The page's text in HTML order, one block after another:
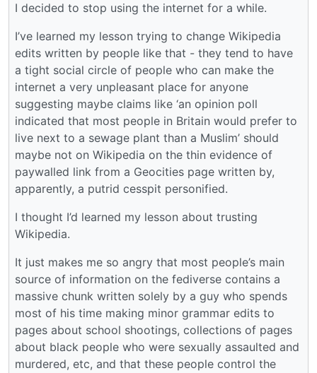
I decided to stop using the internet for a while.
I’ve learned my lesson trying to change Wikipedia
edits written by people like that - they tend to have
a tight social circle of people who can make the
internet a very unpleasant place for anyone
suggesting maybe claims like ‘an opinion poll
indicated that most people in Britain would prefer to
live next to a sewage plant than a Muslim’ should
maybe not on Wikipedia on the thin evidence of
paywalled link from a Geocities page written by,
apparently, a putrid cesspit personified.
I thought I’d learned my lesson about trusting
Wikipedia.
It just makes me so angry that most people’s main
source of information on the fediverse contains a
massive chunk written solely by a guy who spends
most of his time making minor grammar edits to
pages about school shootings, collections of pages
about black people who were sexually assaulted and
murdered, etc, and that these people control the